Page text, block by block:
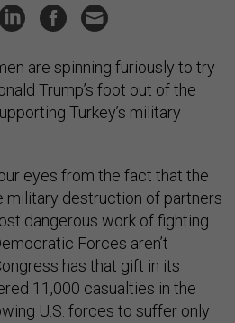
are spinning furiously to try
Trump’s foot out of the
Turkey’s military
eyes from the fact that the
military destruction of partners
dangerous work of fighting
Forces aren’t
has that gift in its
11,000 casualties in the
U.S. forces to suffer only